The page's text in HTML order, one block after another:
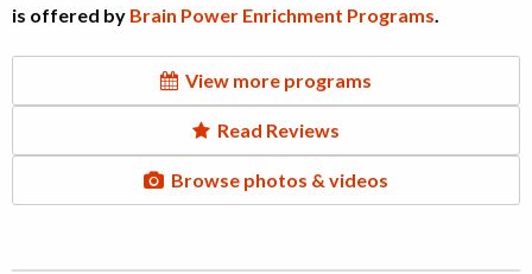
is offered by Brain Power Enrichment Programs.
View more programs
Read Reviews
Browse photos & videos